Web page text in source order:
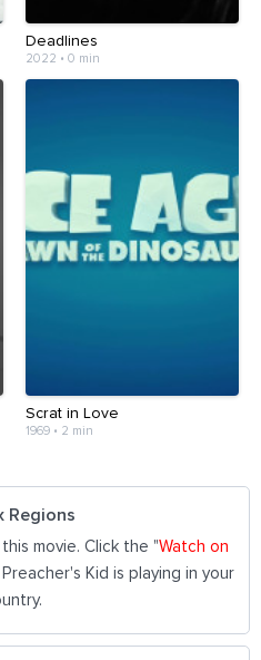
Deadlines
2022 • 0 min
Scrat in Love
1969• 2 min
Regions
movie. Click the "Watch on
Kid is playing in your